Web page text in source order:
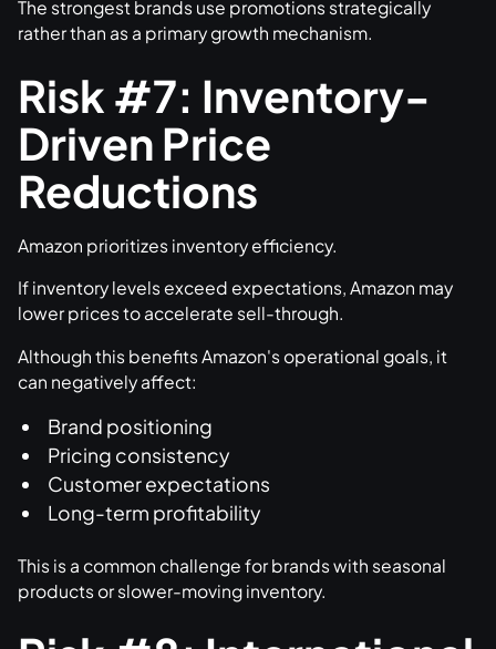
The strongest brands use promotions strategically
rather than as a primary growth mechanism.
Risk #7: Inventory-
Driven Price
Reductions
Amazon prioritizes inventory efficiency.
If inventory levels exceed expectations, Amazon may
lower prices to accelerate sell-through.
Although this benefits Amazon's operational goals, it
can negatively affect:
Brand positioning
Pricing consistency
Customer expectations
Long-term profitability
This is a common challenge for brands with seasonal
products or slower-moving inventory.